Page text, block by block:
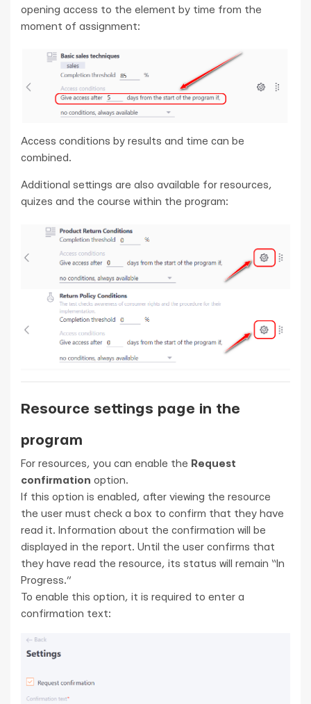
opening access to the element by time from the
moment of assignment:
Access conditions by results and time can be
combined.
Additional settings are also available for resources,
quizes and the course within the program:
Resource settings page in the
program
For resources, you can enable the Request
confirmation option.
If this option is enabled, after viewing the resource
the user must check a box to confirm that they have
read it. Information about the confirmation will be
displayed in the report. Until the user confirms that
they have read the resource, its status will remain “In
Progress.”
To enable this option, it is required to enter a
confirmation text: